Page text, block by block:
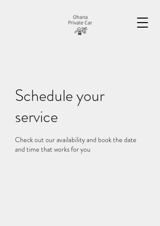
Schedule your
service
Check out our availability and book the date
and time that works for you